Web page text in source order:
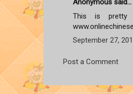
Anonymous said...
This is pretty
September 27,
Post a Comment